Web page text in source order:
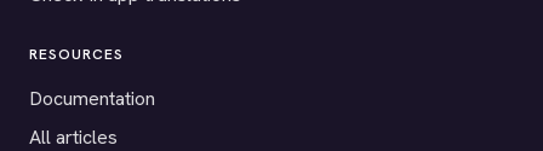
RESOURCES
Documentation
All articles